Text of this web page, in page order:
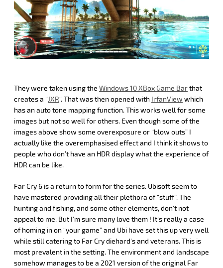
They were taken using the Windows 10 XBox Game Barthat
creates a “JXR“. That was then opened with IrfanView which
has an auto tone mapping function. This works well for some
images but not so well for others. Even though some of the
images above show some overexposure or “blow outs” I
actually like the overemphasised effect and I think it shows to
people who don’t have an HDR display what the experience of
HDR can be like.
Far Cry 6 is a return to form for the series. Ubisoft seem to
have mastered providing all their plethora of “stuff”. The
hunting and fishing, and some other elements, don’t not
appeal to me. But I’m sure many love them ! It’s really a case
of homing in on “your game” and Ubi have set this up very well
while still catering to Far Cry diehard’s and veterans. This is
most prevalent in the setting. The environment and landscape
somehow manages to be a 2021 version of the original Far